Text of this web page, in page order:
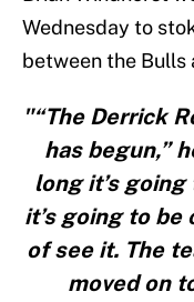
Wednesday to
between the Bulls
"“The Derrick
has begun,”
long it’s going
it’s going to
of see it. The
moved on